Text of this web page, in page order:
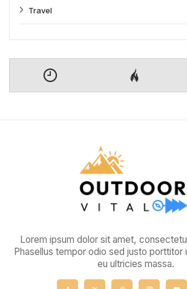
Travel
Lorem ipsum dolor sit amet,
Phasellus tempor odio sed justo porttitor
eu ultricies massa.